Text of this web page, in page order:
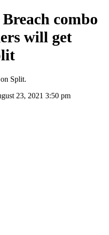
combo
will get
Split.
23, 2021 3:50 pm